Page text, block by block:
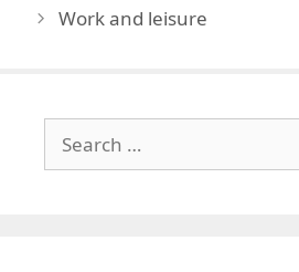
Work and leisure
for: